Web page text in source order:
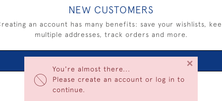
You're almost there...
Please create an account or log in to
continue.
×
NEW CUSTOMERS
an account has many benefits: save your wishlists,
multiple addresses, track orders and more.